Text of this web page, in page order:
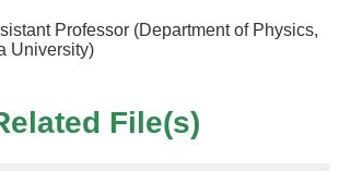
Professor (Department of Physics,
University)
File(s)